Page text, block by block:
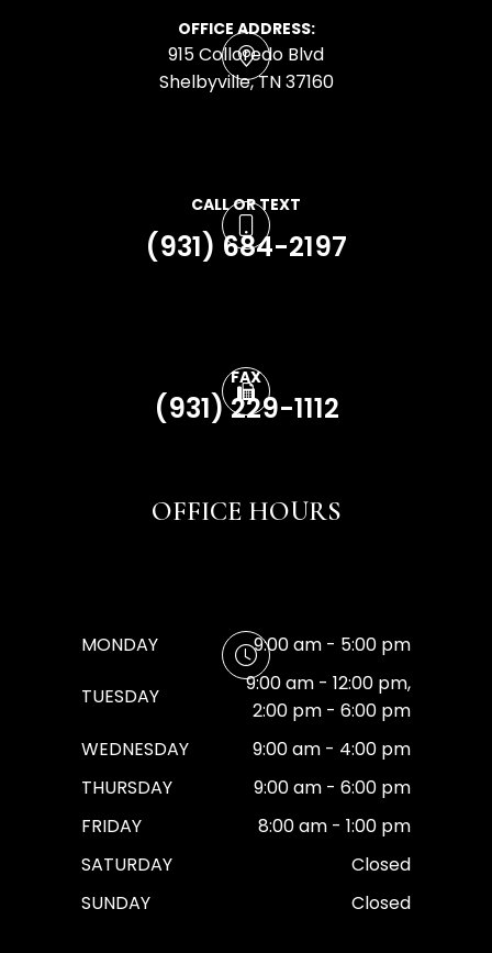
OFFICE ADDRESS:
915 Colloredo Blvd
​​​​​​​Shelbyville, TN 37160
CALL OR TEXT
(931) 684-2197
FAX
(931) 229-1112
OFFICE HOURS
MONDAY 9:00 am - 5:00 pm
TUESDAY
9:00 am - 12:00 pm,
2:00 pm - 6:00 pm
WEDNESDAY
9:00 am - 4:00 pm
THURSDAY
9:00 am - 6:00 pm
FRIDAY
8:00 am - 1:00 pm
SATURDAY
Closed
SUNDAY
Closed